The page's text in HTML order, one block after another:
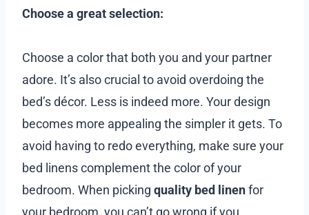
Choose a great selection:
Choose a color that both you and your partner
adore. It’s also crucial to avoid overdoing the
bed’s décor. Less is indeed more. Your design
becomes more appealing the simpler it gets. To
avoid having to redo everything, make sure your
bed linens complement the color of your
bedroom. When picking quality bed linenfor
your bedroom, you can’t go wrong if you